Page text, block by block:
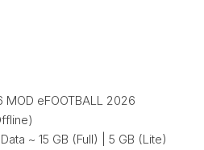
MOD eFOOTBALL 2026
~ 15 GB (Full) | 5 GB (Lite)